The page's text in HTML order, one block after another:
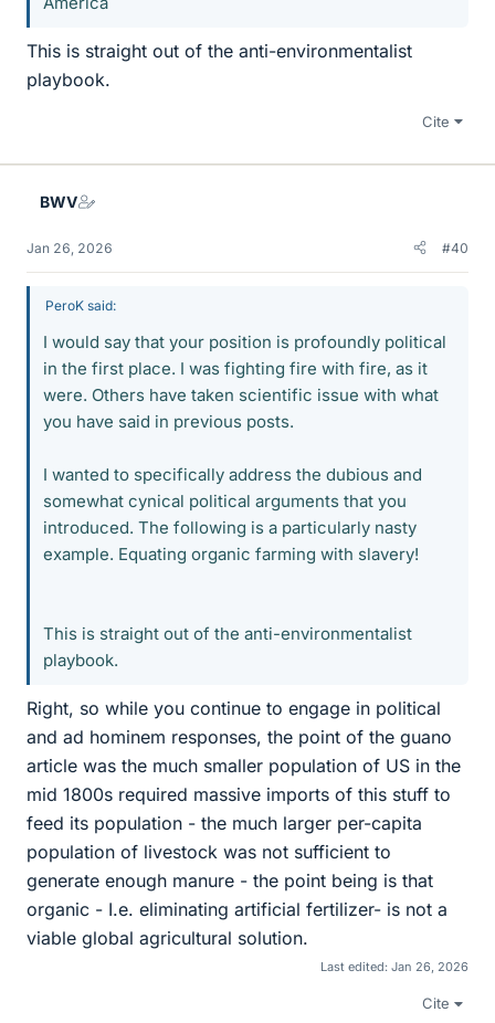
This is straight out of the anti-environmentalist
playbook.
Cite
BWV
Jan 26, 2026 #40
PeroK said:
I would say that your position is profoundly political
in the first place. I was fighting fire with fire, as it
were. Others have taken scientific issue with what
you have said in previous posts.
I wanted to specifically address the dubious and
somewhat cynical political arguments that you
introduced. The following is a particularly nasty
example. Equating organic farming with slavery!
This is straight out of the anti-environmentalist
playbook.
Right, so while you continue to engage in political
and ad hominem responses, the point of the guano
article was the much smaller population of US in the
mid 1800s required massive imports of this stuff to
feed its population - the much larger per-capita
population of livestock was not sufficient to
generate enough manure - the point being is that
organic - I.e. eliminating artificial fertilizer- is not a
viable global agricultural solution.
Last edited: Jan 26, 2026
Cite